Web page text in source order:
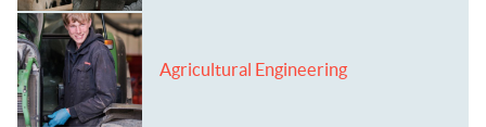
Agricultural Engineering